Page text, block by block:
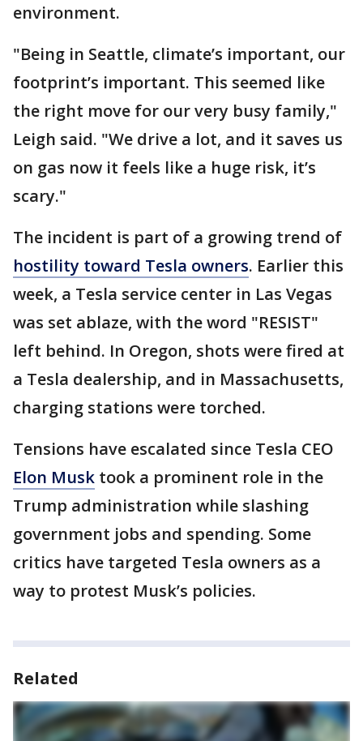
environment.
"Being in Seattle, climate’s important, our
footprint’s important. This seemed like
the right move for our very busy family,"
Leigh said. "We drive a lot, and it saves us
on gas now it feels like a huge risk, it’s
scary."
The incident is part of a growing trend of
hostility toward Tesla owners. Earlier this
week, a Tesla service center in Las Vegas
was set ablaze, with the word "RESIST"
left behind. In Oregon, shots were fired at
a Tesla dealership, and in Massachusetts,
charging stations were torched.
Tensions have escalated since Tesla CEO
Elon Musk took a prominent role in the
Trump administration while slashing
government jobs and spending. Some
critics have targeted Tesla owners as a
way to protest Musk’s policies.
Related